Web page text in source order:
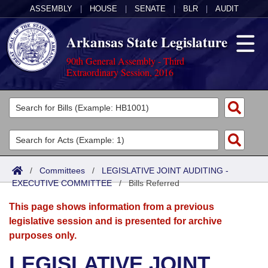
ASSEMBLY HOUSE SENATE BLR AUDIT
Arkansas State Legislature
90th General Assembly - Third
Extraordinary Session, 2016
Legislators
List All
Search
Committees
Joint
Senate
House
Acts
Search by Range
Advanced Search
Bills
Search by Range
Advanced Search
Calendars
Meetings and Events
Arkansas Law
/ Committees / LEGISLATIVE JOINT AUDITING -
EXECUTIVE COMMITTEE/Bills Referred
This page shows information from a previous
legislative session and is presented for archive
purposes only.